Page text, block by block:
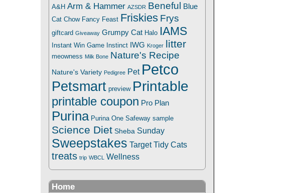
A&H Arm & Hammer AZSDR Beneful Blue
Cat Chow Fancy Feast Friskies Frys
giftcard Giveaway Grumpy Cat Halo IAMS
Instant Win Game Instinct IWG Kroger litter
meowness Milk Bone Nature's Recipe
Nature's Variety Pedigree Pet Petco
Petsmart preview Printable
printable coupon Pro Plan
Purina Purina One Safeway sample
Science Diet Sheba Sunday
Sweepstakes Target Tidy Cats
treats trip WBCL Wellness
Home